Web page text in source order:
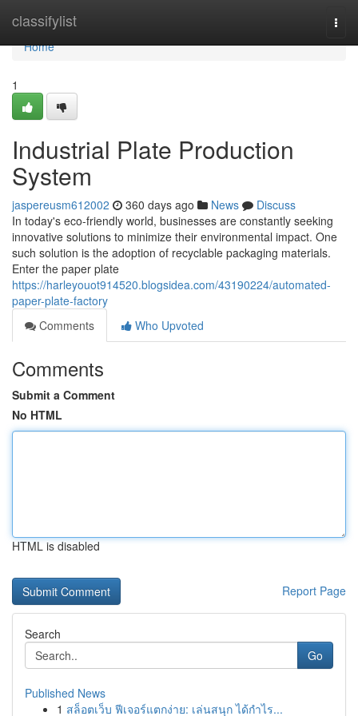
classifylist
Home
Home
1
Industrial Plate Production
System
jaspereusm612002 360 days ago News
Discuss
In today's eco-friendly world, businesses are constantly seeking
innovative solutions to minimize their environmental impact. One
such solution is the adoption of recyclable packaging materials.
Enter the paper plate
https://harleyouot914520.blogsidea.com/43190224/automated-
paper-plate-factory
Comments
Who Upvoted
Comments
Submit a Comment
No HTML
HTML is disabled
Report Page
Search
Go
Published News
1 สล็อตเว็บ ฟีเจอร์แตกง่าย: เล่นสนุก ได้กำไร...